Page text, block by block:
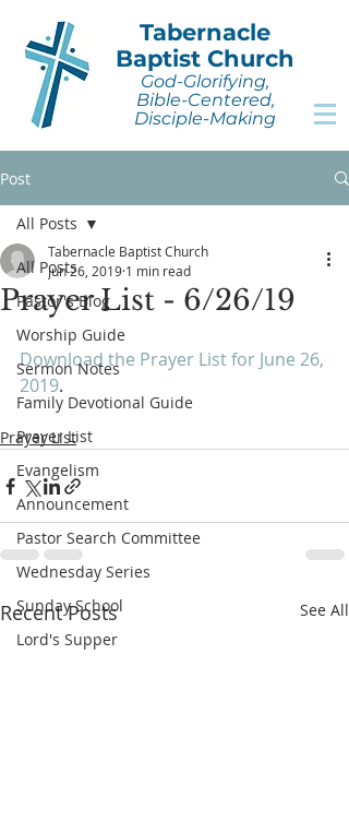
Tabernacle
Baptist Church
God-Glorifying,
Bible-Centered,
Disciple-Making
Post
All Posts
Pastor's Blog
Worship Guide
Sermon Notes
Family Devotional Guide
Prayer List
Evangelism
Announcement
Pastor Search Committee
Wednesday Series
Sunday School
Lord's Supper
All Posts
Prayer List - 6/26/19
Tabernacle Baptist Church
Jun 26, 2019 1 min read
Download the Prayer List for June 26,
2019.
Prayer List
Recent Posts See All